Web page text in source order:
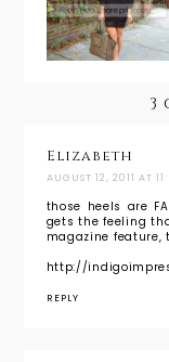
is 31
3
Elizabeth
AUGUST 12, 2011 AT
those heels are
gets the feeling
magazine feature,
http://
REPLY